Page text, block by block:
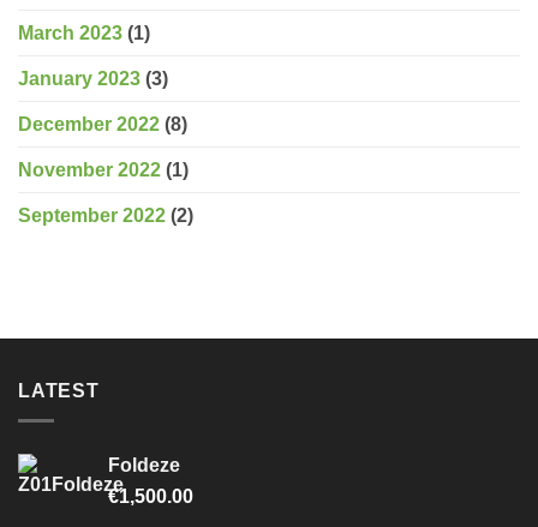
March 2023 (1)
January 2023 (3)
December 2022 (8)
November 2022 (1)
September 2022 (2)
LATEST
Foldeze
€1,500.00